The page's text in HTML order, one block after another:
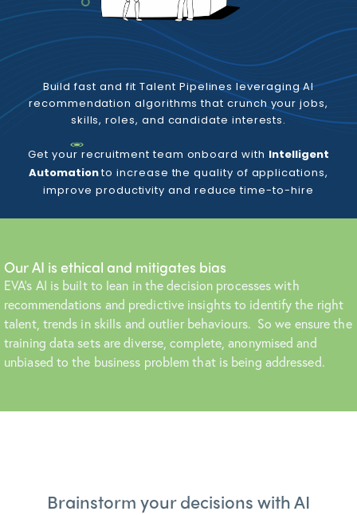
Build fast and fit Talent Pipelines leveraging AI
recommendation algorithms that crunch your jobs,
skills, roles, and candidate interests.
Get your recruitment team onboard with Intelligent
Automationto increase the quality of applications,
improve productivity and reduce time-to-hire
Our AI is ethical and mitigates bias
EVA’s AI is built to lean in the decision processes with
recommendations and predictive insights to identify the right
talent, trends in skills and outlier behaviours. So we ensure the
training data sets are diverse, complete, anonymised and
unbiased to the business problem that is being addressed.
Brainstorm your decisions with AI